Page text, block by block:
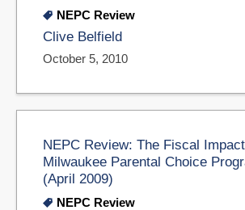
NEPC Review
Clive Belfield
October 5, 2010
NEPC Review: The Fiscal
Milwaukee Parental Choice
(April 2009)
NEPC Review